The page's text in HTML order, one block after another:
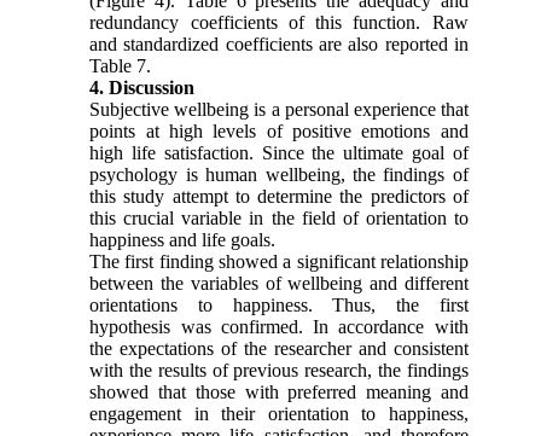
redundancy coefficients of this function. Raw
and standardized coefficients are also reported in
Table 7.
4. Discussion
Subjective wellbeing is a personal experience that
points at high levels of positive ‎emotions and
high life satisfaction. Since the ultimate goal of
psychology is human wellbeing, the findings of
this study attempt to determine the predictors of
this crucial variable in the field of orientation to
happiness and life goals.
The first finding showed a significant relationship
between the variables of wellbeing and different
orientations to happiness. Thus, the first
hypothesis was confirmed. In accordance with
the expectations of the researcher and consistent
with the results of previous research, the findings
showed that those with preferred meaning and
engagement in their orientation to happiness,